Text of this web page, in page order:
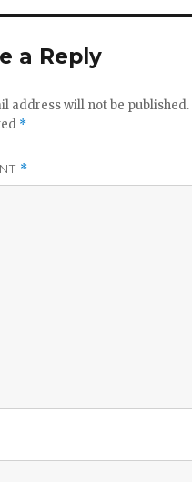
a Reply
address will not be published.
*
*